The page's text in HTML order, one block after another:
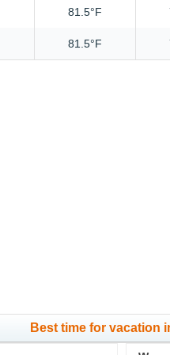
81.5°F
81.5°F
Best time for vacation